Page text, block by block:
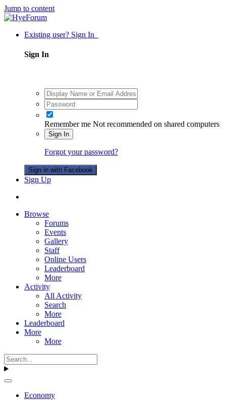
Jump to content
Existing user? Sign In
Sign In
Remember me Not recommended on shared computers
Sign In
Forgot your password?
Sign in with Facebook
Sign Up
Browse
Forums
Events
Gallery
Staff
Online Users
Leaderboard
More
Activity
All Activity
Search
More
Leaderboard
More
More
Economy